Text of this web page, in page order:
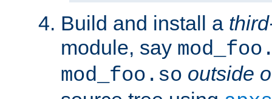
Build and install a
module, say
mod_foo.so outside